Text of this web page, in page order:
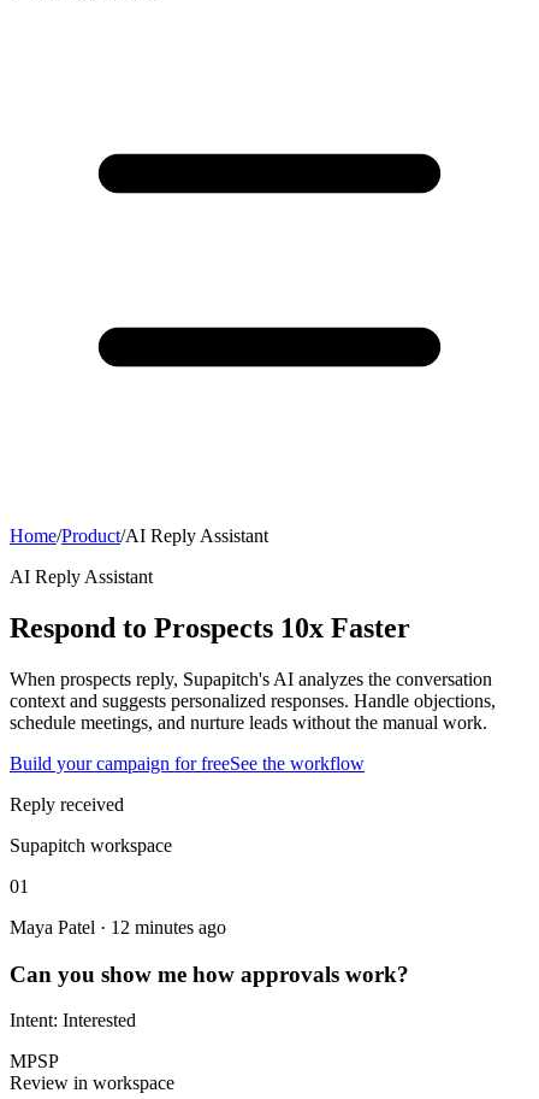
Home/Product/AI Reply Assistant
AI Reply Assistant
Respond to Prospects 10x Faster
When prospects reply, Supapitch's AI analyzes the conversation
context and suggests personalized responses. Handle objections,
schedule meetings, and nurture leads without the manual work.
Build your campaign for freeSee the workflow
Reply received
Supapitch workspace
01
Maya Patel · 12 minutes ago
Can you show me how approvals work?
Intent: Interested
MPSP
Review in workspace